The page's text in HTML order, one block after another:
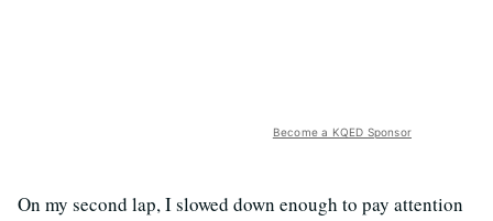
Become a KQED Sponsor
On my second lap, I slowed down enough to pay attention